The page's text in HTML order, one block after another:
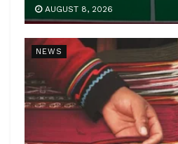
AUGUST 8, 2026
NEWS